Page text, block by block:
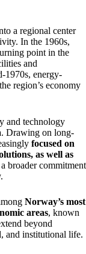
a regional center
In the 1960s,
point in the
and
1970s, energy-
region’s economy
and technology
. Drawing on long-
focused on
as well as
broader commitment
Norway’s most
areas, known
beyond
and institutional life.